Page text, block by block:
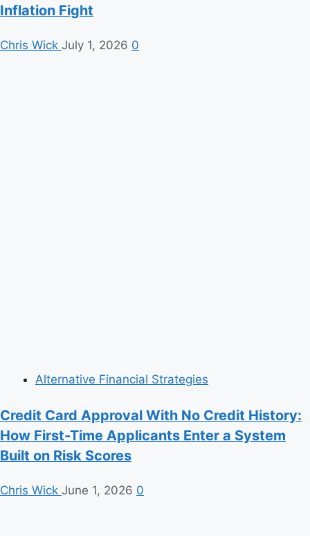
Inflation Fight
Chris Wick July 1, 2026 0
Alternative Financial Strategies
Credit Card Approval With No Credit History:
How First-Time Applicants Enter a System
Built on Risk Scores
Chris Wick June 1, 2026 0